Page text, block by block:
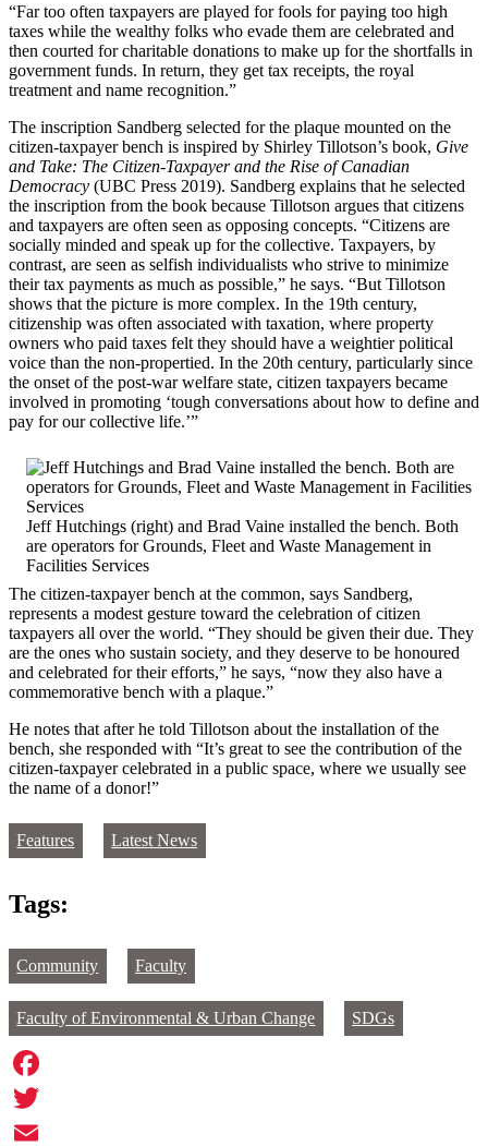
“Far too often taxpayers are played for fools for paying too high
taxes while the wealthy folks who evade them are celebrated and
then courted for charitable donations to make up for the shortfalls in
government funds. In return, they get tax receipts, the royal
treatment and name recognition.”
The inscription Sandberg selected for the plaque mounted on the
citizen-taxpayer bench is inspired by Shirley Tillotson’s book, Give
and Take: The Citizen-Taxpayer and the Rise of Canadian
Democracy (UBC Press 2019). Sandberg explains that he selected
the inscription from the book because Tillotson argues that citizens
and taxpayers are often seen as opposing concepts. “Citizens are
socially minded and speak up for the collective. Taxpayers, by
contrast, are seen as selfish individualists who strive to minimize
their tax payments as much as possible,” he says. “But Tillotson
shows that the picture is more complex. In the 19th century,
citizenship was often associated with taxation, where property
owners who paid taxes felt they should have a weightier political
voice than the non-propertied. In the 20th century, particularly since
the onset of the post-war welfare state, citizen taxpayers became
involved in promoting ‘tough conversations about how to define and
pay for our collective life.’”
Jeff Hutchings (right) and Brad Vaine installed the bench. Both
are operators for Grounds, Fleet and Waste Management in
Facilities Services
The citizen-taxpayer bench at the common, says Sandberg,
represents a modest gesture toward the celebration of citizen
taxpayers all over the world. “They should be given their due. They
are the ones who sustain society, and they deserve to be honoured
and celebrated for their efforts,” he says, “now they also have a
commemorative bench with a plaque.”
He notes that after he told Tillotson about the installation of the
bench, she responded with “It’s great to see the contribution of the
citizen-taxpayer celebrated in a public space, where we usually see
the name of a donor!”
Features Latest News
Tags:
Community Faculty
Faculty of Environmental & Urban Change SDGs
Facebook
Twitter